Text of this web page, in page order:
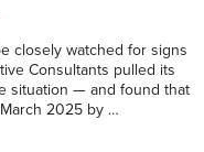
closely watched for signs
Consultants pulled its
situation — and found that
2025 by …